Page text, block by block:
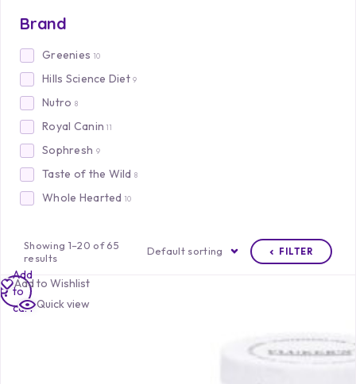
Brand
Greenies 10
Hills Science Diet 9
Nutro 8
Royal Canin 11
Sophresh 9
Taste of the Wild 8
Whole Hearted 10
Showing 1–20 of 65
results
Default sorting FILTER
Add to Wishlist
Quick view
Add
to
cart